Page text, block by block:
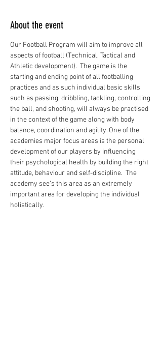
About the event
Our Football Program will aim to improve all
aspects of football (Technical, Tactical and
Athletic development).  The game is the
starting and ending point of all footballing
practices and as such individual basic skills
such as passing, dribbling, tackling, controlling
the ball, and shooting, will always be practised
in the context of the game along with body
balance, coordination and agility. One of the
academies major focus areas is the personal
development of our players by influencing
their psychological health by building the right
attitude, behaviour and self-discipline.  The
academy see’s this area as an extremely
important area for developing the individual
holistically.